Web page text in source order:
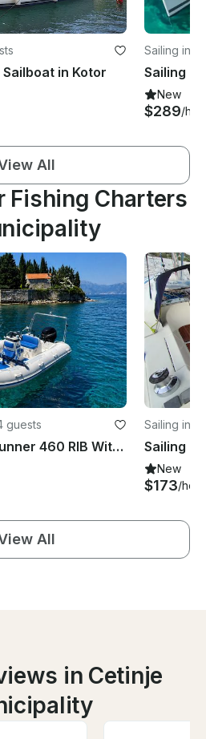
in Kotor
Sailing in
New
$289/
All
Fishing Charters
guests
Mercury Ocean Runner 460 RIB With 50Hp Outboard for rent in Tivat
Sailing in
New
$173/hour
All
in Cetinje